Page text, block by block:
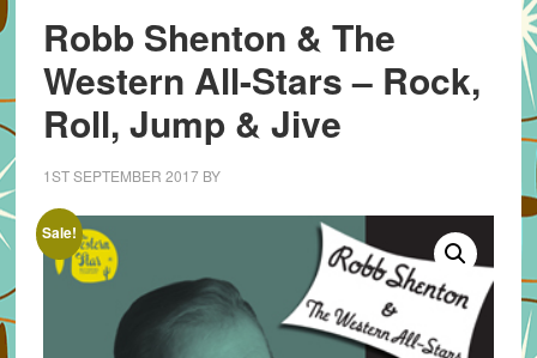
Robb Shenton & The
Western All-Stars – Rock,
Roll, Jump & Jive
1ST SEPTEMBER 2017BY
Sale!